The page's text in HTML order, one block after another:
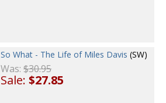
So What - The Life of Miles Davis (SW)
Was:$30.95
Sale:$27.85